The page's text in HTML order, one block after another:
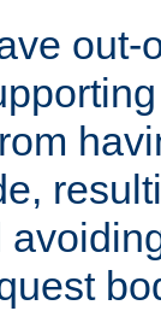
out-